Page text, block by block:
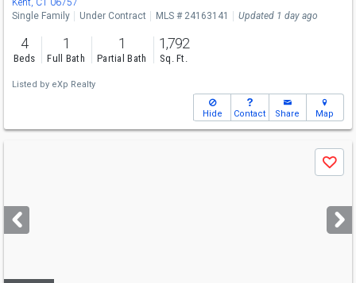
Kent, CT 06757
Single Family
Under Contract MLS # 24163141 Updated 1 day ago
4
Beds
1
Full Bath
1
Partial Bath
1,792
Sq. Ft.
Listed by eXp Realty
Hide Contact Share Map
next
buttons
Save